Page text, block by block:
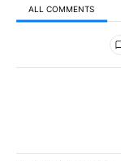
ALL COMMENTS
All Comments